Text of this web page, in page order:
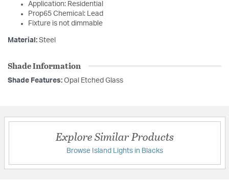
Application: Residential
Prop65 Chemical: Lead
Fixture is not dimmable
Material: Steel
Shade Information
Shade Features: Opal Etched Glass
Explore Similar Products
Browse Island Lights in Blacks